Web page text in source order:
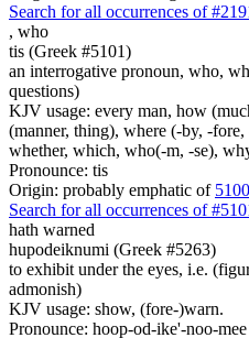
Search for all occurrences of
, who
tis (Greek #5101)
an interrogative pronoun, who,
questions)
KJV usage: every man, how
(manner, thing), where (-by, -
whether, which, who(-m, -se),
Pronounce: tis
Origin: probably emphatic of 5100
Search for all occurrences of
hath warned
hupodeiknumi (Greek #5263)
to exhibit under the eyes, i.e.
admonish)
KJV usage: show, (fore-)warn.
Pronounce: hoop-od-ike'-noo-mee